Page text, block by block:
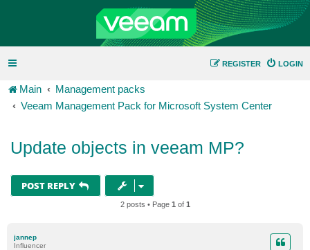
LOGIN
REGISTER
Main
Management packs
Veeam Management Pack for Microsoft System Center
Update objects in veeam MP?
POST REPLY
2 posts • Page 1 of 1
jannep
Influencer